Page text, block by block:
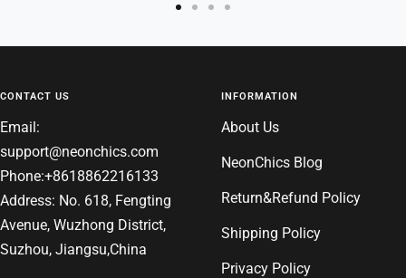
to to to to
4
CONTACT US
Email:
support@neonchics.com
Phone:+8618862216133
Address: No. 618, Fengting
Avenue, Wuzhong District,
Suzhou, Jiangsu,China
INFORMATION
About Us
NeonChics Blog
Return&Refund Policy
Shipping Policy
Privacy Policy